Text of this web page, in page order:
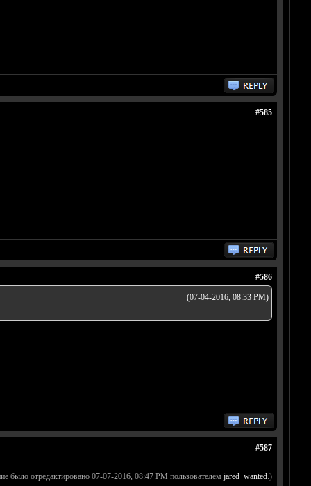
#585
#586
(07-04-2016, 08:33 PM)
#587
было отредактировано 07-07-2016, 08:47 PM пользователем jared_wanted.)